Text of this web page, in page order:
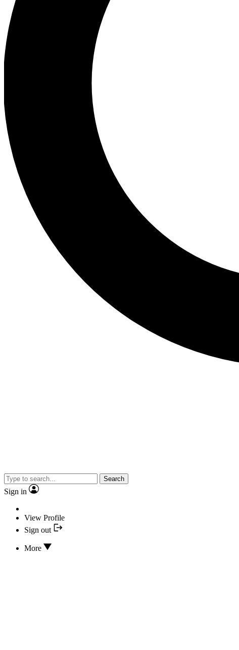
Search
Sign in
View Profile
Sign out
More